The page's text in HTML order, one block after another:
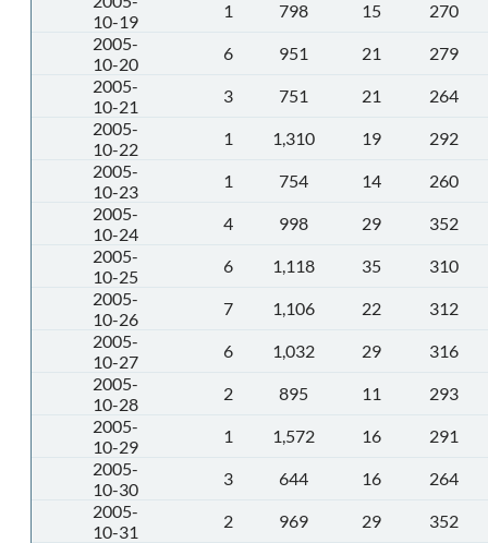
10-19
1 798 15
270
2005-
10-20
6 951 21
279
2005-
10-21
3 751 21
264
2005-
10-22
1 1,310 19
292
2005-
10-23
1 754 14
260
2005-
10-24
4 998 29
352
2005-
10-25
6 1,118 35
310
2005-
10-26
7 1,106 22
312
2005-
10-27
6 1,032 29
316
2005-
10-28
2 895 11
293
2005-
10-29
1 1,572 16
291
2005-
10-30
3 644 16
264
2005-
10-31
2 969 29 352